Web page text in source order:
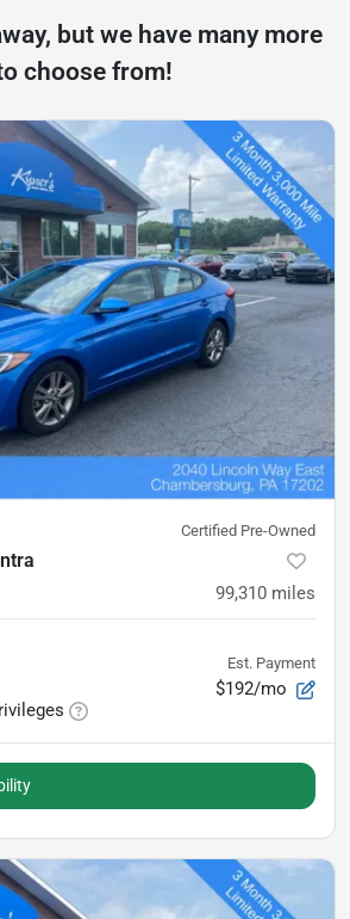
but we have many more
choose from!
Certified Pre-Owned
99,310 miles
Est. Payment
$192/mo